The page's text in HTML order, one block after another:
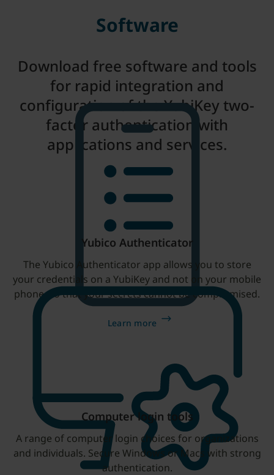
Software
Download free software and tools
for rapid integration and
configuration of the YubiKey two-
factor authentication with
applications and services.
Yubico Authenticator
The Yubico Authenticator app allows you to store
your credentials on a YubiKey and not on your mobile
phone, so that your secrets cannot be compromised.
Learn more
Computer login tools
A range of computer login choices for organizations
and individuals. Secure Windows or Macs with strong
authentication.